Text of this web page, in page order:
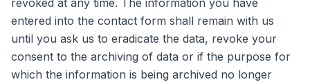
revoked at any time. The information you have
entered into the contact form shall remain with us
until you ask us to eradicate the data, revoke your
consent to the archiving of data or if the purpose for
which the information is being archived no longer